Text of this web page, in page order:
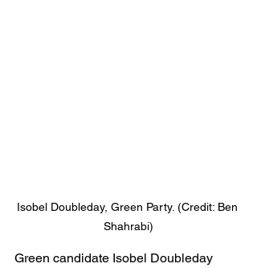
Isobel Doubleday, Green Party. (Credit: Ben
Shahrabi)
Green candidate Isobel Doubleday